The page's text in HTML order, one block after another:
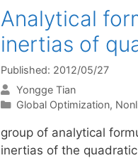
Analytical
inertias of
Published: 2012/05/27
Yongge Tian
Categories
Global Optimization,
group of analytical
inertias of the